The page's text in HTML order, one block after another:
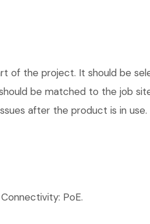
of the project. It should be
be matched to the job
after the product is in use.
PoE.